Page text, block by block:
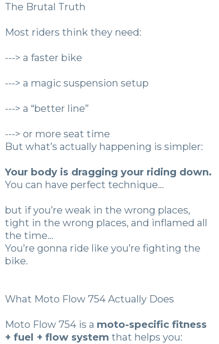
The Brutal Truth
Most riders think they need:
---> a faster bike
---> a magic suspension setup
---> a “better line”
---> or more seat time
But what’s actually happening is simpler:
Your body is dragging your riding down.
You can have perfect technique…
but if you’re weak in the wrong places,
tight in the wrong places, and inflamed all
the time…
You’re gonna ride like you’re fighting the
bike.
What Moto Flow 754 Actually Does
Moto Flow 754 is a moto-specific fitness
+ fuel + flow system that helps you: